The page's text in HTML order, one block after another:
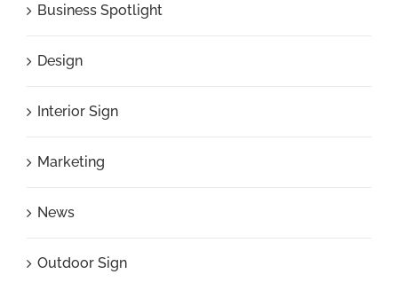
Business Spotlight
Design
Interior Sign
Marketing
News
Outdoor Sign